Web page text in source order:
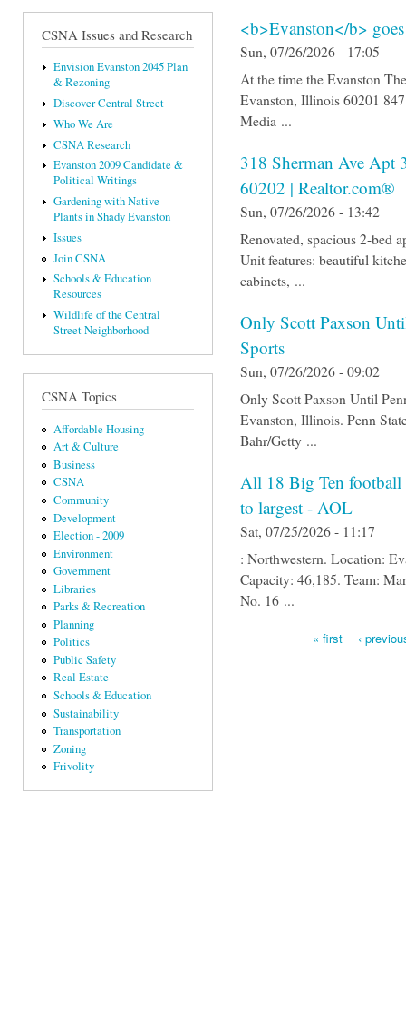
CSNA Issues and Research
Envision Evanston 2045 Plan
& Rezoning
Discover Central Street
Who We Are
CSNA Research
Evanston 2009 Candidate &
Political Writings
Gardening with Native
Plants in Shady Evanston
Issues
Join CSNA
Schools & Education
Resources
Wildlife of the Central
Street Neighborhood
CSNA Topics
Affordable Housing
Art & Culture
Business
CSNA
Community
Development
Election - 2009
Environment
Government
Libraries
Parks & Recreation
Planning
Politics
Public Safety
Real Estate
Schools & Education
Sustainability
Transportation
Zoning
Frivolity
<b>Evanston</b>
Sun, 07/26/2026 - 17:05
At the time the Evanston
Evanston, Illinois 60201
Media ...
318 Sherman Ave
60202 | Realtor.com®
Sun, 07/26/2026 - 13:42
Renovated, spacious 2-bed
Unit features: beautiful
cabinets, ...
Only Scott Paxson
Sports
Sun, 07/26/2026 - 09:02
Only Scott Paxson Until
Evanston, Illinois. Penn
Bahr/Getty ...
All 18 Big Ten football
to largest - AOL
Sat, 07/25/2026 - 11:17
: Northwestern. Location:
Capacity: 46,185. Team:
No. 16 ...
« first ‹